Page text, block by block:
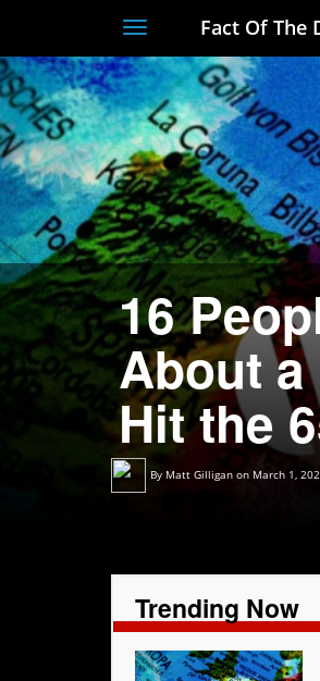
Toggle
navigation
Fact Of The
16
About
Hit the
By Matt Gilligan on March 1,
Trending Now